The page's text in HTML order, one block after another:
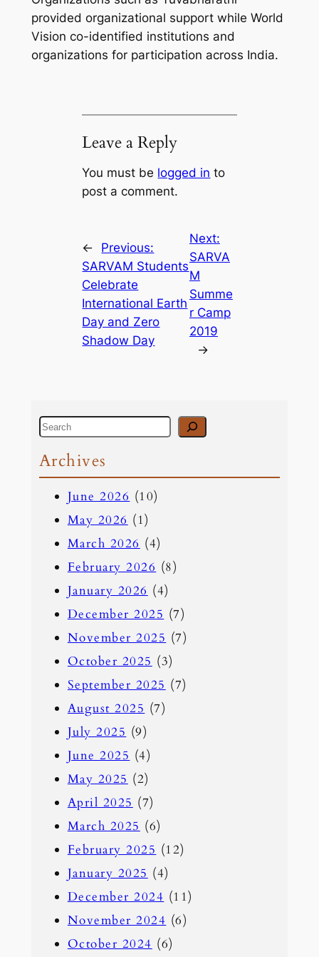
provided organizational support while World
Vision co-identified institutions and
organizations for participation across India.
Leave a Reply
You must be logged in to
post a comment.
←
Previous:
SARVAM Students
Celebrate
International Earth
Day and Zero
Shadow Day
Next:
SARVA
M
Summe
r Camp
2019
→
S
a
Archives
June 2026 (10)
May 2026 (1)
March 2026 (4)
February 2026 (8)
January 2026 (4)
December 2025 (7)
November 2025 (7)
October 2025 (3)
September 2025 (7)
August 2025 (7)
July 2025 (9)
June 2025 (4)
May 2025 (2)
April 2025 (7)
March 2025 (6)
February 2025 (12)
January 2025 (4)
December 2024 (11)
November 2024 (6)
October 2024 (6)